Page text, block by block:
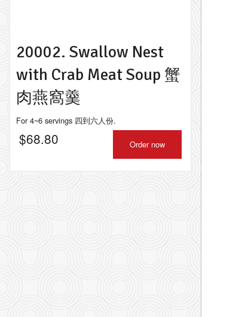
20002. Swallow Nest
with Crab Meat Soup 蟹
肉燕窩羹
For 4~6 servings 四到六人份.
$68.80 Order now